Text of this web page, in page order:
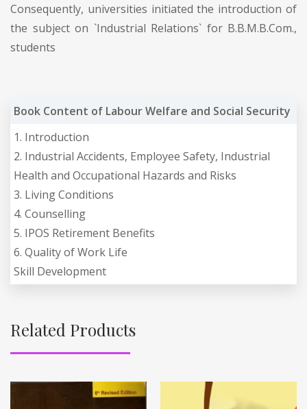
Consequently, universities initiated the introduction of
the subject on `Industrial Relations` for B.B.M.B.Com.,
students
Book Content of Labour Welfare and Social Security
1. Introduction
2. Industrial Accidents, Employee Safety, Industrial
Health and Occupational Hazards and Risks
3. Living Conditions
4. Counselling
5. IPOS Retirement Benefits
6. Quality of Work Life
Skill Development
Related Products